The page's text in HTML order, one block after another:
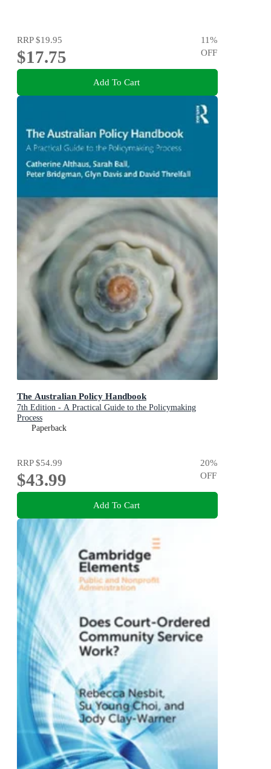
RRP$19.95
$17.75
11%
OFF
Add To Cart
The Australian Policy Handbook
7th Edition - A Practical Guide to the Policymaking
Process
Paperback
RRP$54.99
$43.99
20%
OFF
Add To Cart